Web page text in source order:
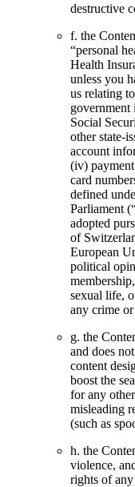
destructive
f. the
“personal
Health
unless you
us relating
government
Social
other state-
account
(iv)
card
defined
Parliament
adopted
of
European
political
sexual life,
any crime
g. the
and does
content
boost the
for any
misleading
(such as
h. the
violence,
rights of